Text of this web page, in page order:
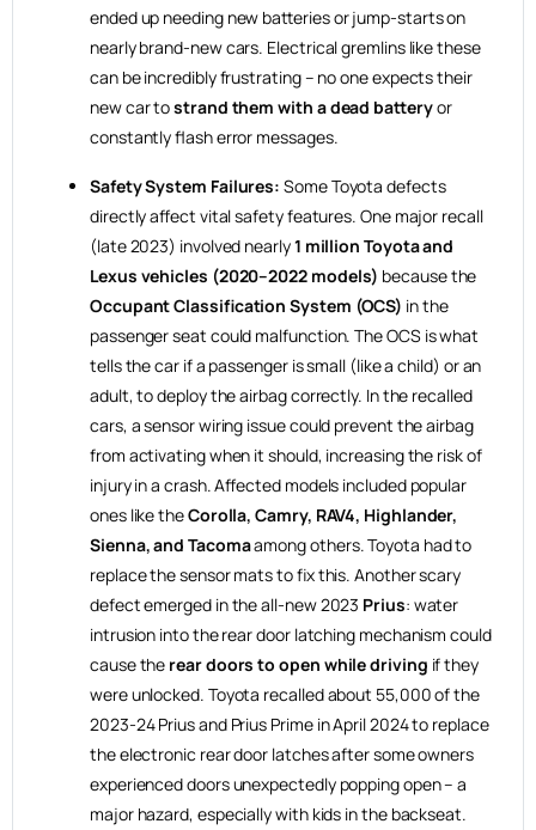
ended up needing new batteries or jump-starts on
nearly brand-new cars. Electrical gremlins like these
can be incredibly frustrating – no one expects their
new car tostrand them with a dead batteryor
constantly flash error messages.
Safety System Failures: Some Toyota defects
directly affect vital safety features. One major recall
(late 2023) involved nearly1 million Toyota and
Lexus vehicles (2020–2022 models) because the
Occupant Classification System (OCS) in the
passenger seat could malfunction. The OCS is what
tells the car if a passenger is small (like a child) or an
adult, to deploy the airbag correctly. In the recalled
cars, a sensor wiring issue could prevent the airbag
from activating when it should, increasing the risk of
injury in a crash. Affected models included popular
ones like theCorolla, Camry, RAV4, Highlander,
Sienna, and Tacomaamong others. Toyota had to
replace the sensor mats to fix this. Another scary
defect emerged in the all-new 2023 Prius: water
intrusion into the rear door latching mechanism could
cause the rear doors to open while driving if they
were unlocked. Toyota recalled about 55,000 of the
2023-24 Prius and Prius Prime in April 2024 to replace
the electronic rear door latches after some owners
experienced doors unexpectedly popping open – a
major hazard, especially with kids in the backseat.